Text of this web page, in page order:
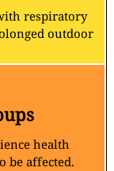
respiratory
outdoor
health
be affected.